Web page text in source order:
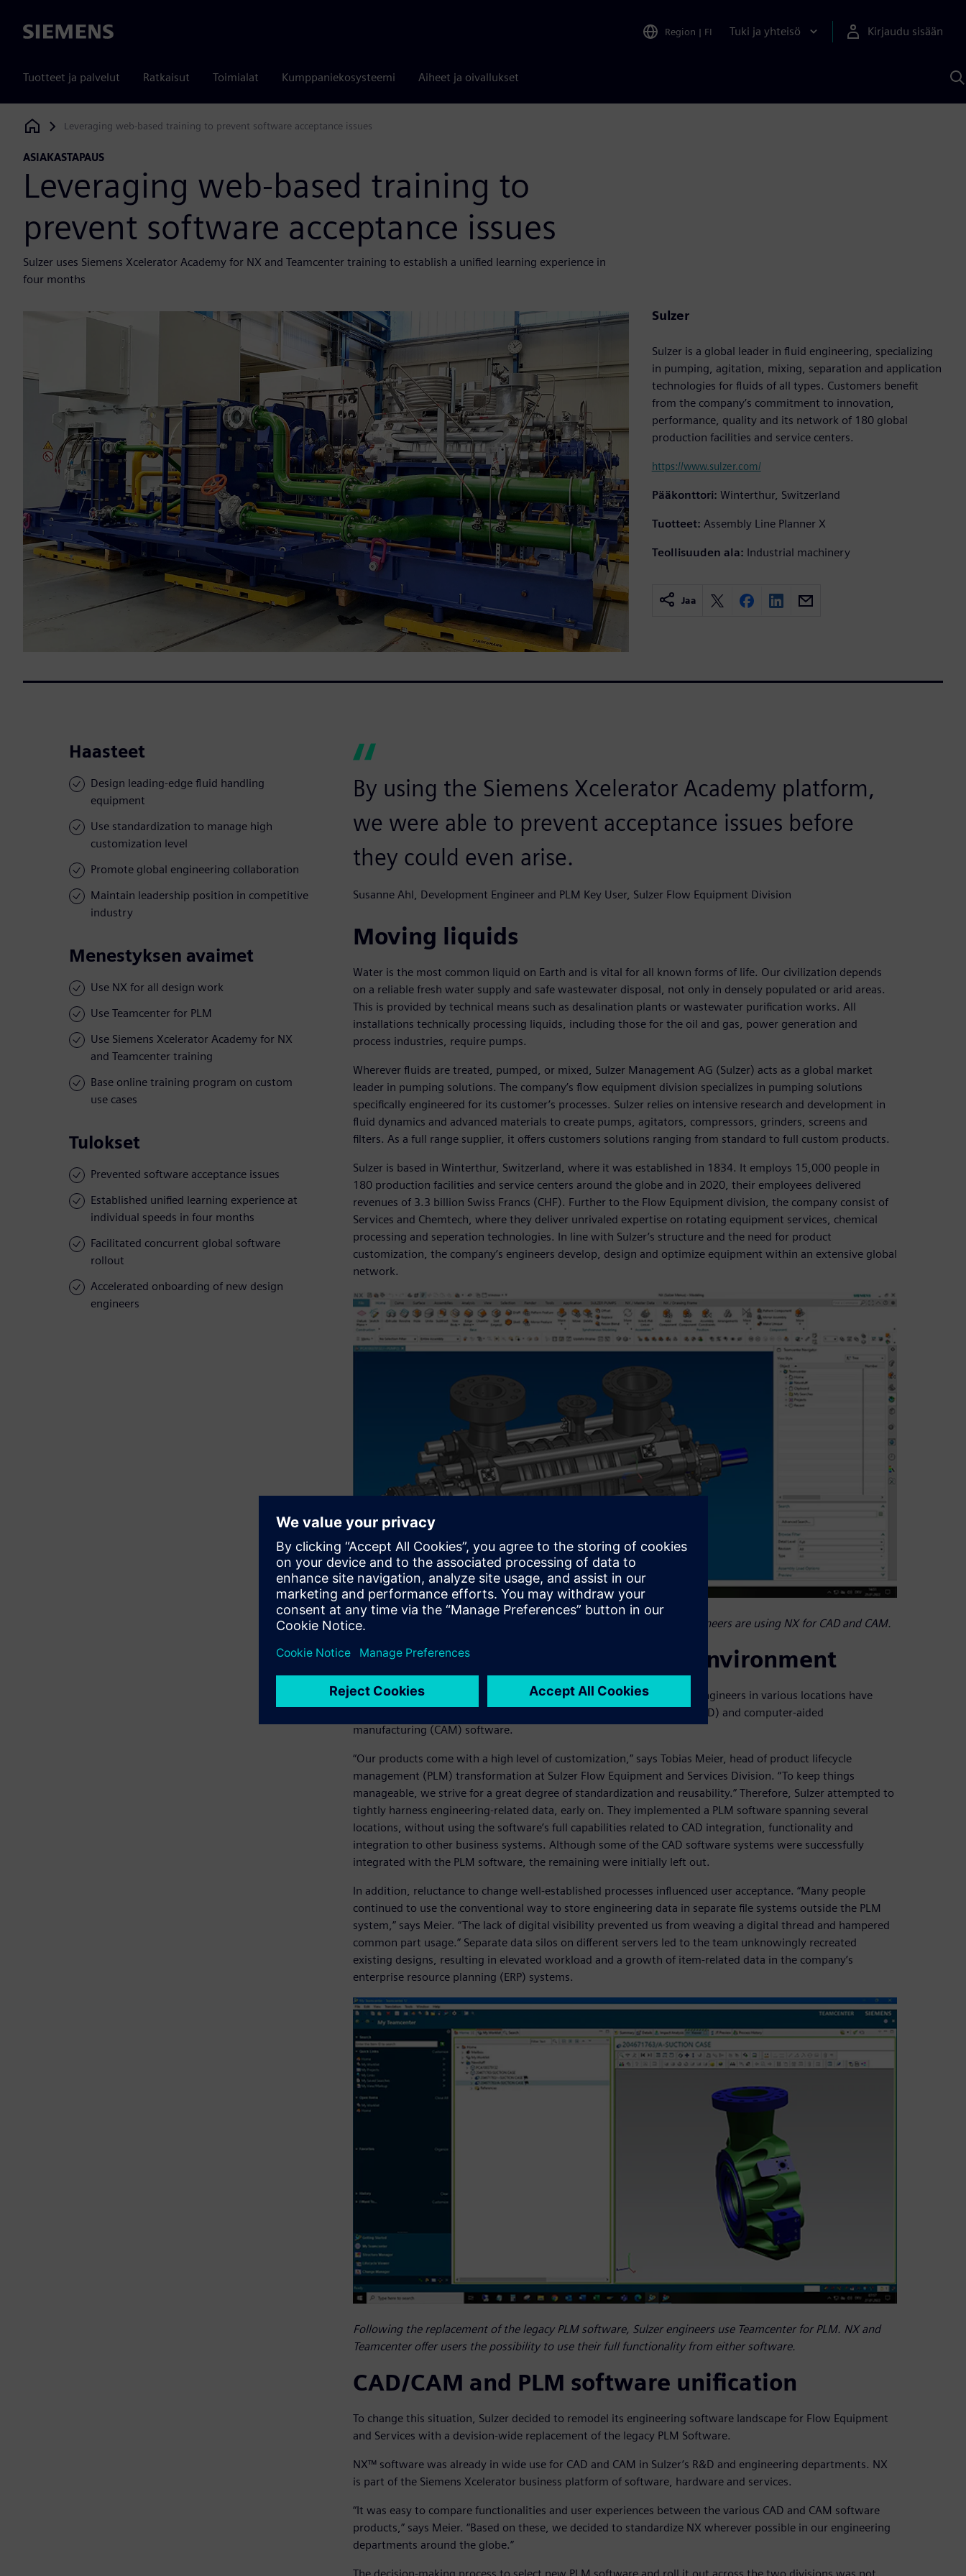
Siemens Region | FI Tuki ja yhteisö Kirjaudu sisään
Tuotteet ja palvelut Ratkaisut Toimialat Kumppaniekosysteemi Aiheet ja oivallukset
Siemens Digital Industries Software
Leveraging web-based training to prevent software acceptance issues
ASIAKASTAPAUS
Leveraging web-based training to
prevent software acceptance issues
Sulzer uses Siemens Xcelerator Academy for NX and Teamcenter training to establish a unified learning experience in
four months
Sulzer
Sulzer is a global leader in fluid engineering, specializing
in pumping, agitation, mixing, separation and application
technologies for fluids of all types. Customers benefit
from the company’s commitment to innovation,
performance, quality and its network of 180 global
production facilities and service centers.
https://www.sulzer.com/
Pääkonttori: Winterthur, Switzerland
Tuotteet: Assembly Line Planner X
Teollisuuden ala: Industrial machinery
Jaa
Haasteet
Design leading-edge fluid handling
equipment
Use standardization to manage high
customization level
Promote global engineering collaboration
Maintain leadership position in competitive
industry
Menestyksen avaimet
Use NX for all design work
Use Teamcenter for PLM
Use Siemens Xcelerator Academy for NX
and Teamcenter training
Base online training program on custom
use cases
Tulokset
Prevented software acceptance issues
Established unified learning experience at
individual speeds in four months
Facilitated concurrent global software
rollout
Accelerated onboarding of new design
engineers
By using the Siemens Xcelerator Academy platform,
we were able to prevent acceptance issues before
they could even arise.
Susanne Ahl, Development Engineer and PLM Key User, Sulzer Flow Equipment Division
Moving liquids
Water is the most common liquid on Earth and is vital for all known forms of life. Our civilization depends
on a reliable fresh water supply and safe wastewater disposal, not only in densely populated or arid areas.
This is provided by technical means such as desalination plants or wastewater purification works. All
installations technically processing liquids, including those for the oil and gas, power generation and
process industries, require pumps.
Wherever fluids are treated, pumped, or mixed, Sulzer Management AG (Sulzer) acts as a global market
leader in pumping solutions. The company’s flow equipment division specializes in pumping solutions
specifically engineered for its customer’s processes. Sulzer relies on intensive research and development in
fluid dynamics and advanced materials to create pumps, agitators, compressors, grinders, screens and
filters. As a full range supplier, it offers customers solutions ranging from standard to full custom products.
Sulzer is based in Winterthur, Switzerland, where it was established in 1834. It employs 15,000 people in
180 production facilities and service centers around the globe and in 2020, their employees delivered
revenues of 3.3 billion Swiss Francs (CHF). Further to the Flow Equipment division, the company consist of
Services and Chemtech, where they deliver unrivaled expertise on rotating equipment services, chemical
processing and seperation technologies. In line with Sulzer’s structure and the need for product
customization, the company’s engineers develop, design and optimize equipment within an extensive global
network.
Following a CAD software unification program, 650 global design engineers are using NX for CAD and CAM.
A heterogeneous engineering environment
Sulzer owes part of its growth to acquisitions. Consequently, design engineers in various locations have
historically used several different brands of computer-aided design (CAD) and computer-aided
manufacturing (CAM) software.
“Our products come with a high level of customization,” says Tobias Meier, head of product lifecycle
management (PLM) transformation at Sulzer Flow Equipment and Services Division. “To keep things
manageable, we strive for a great degree of standardization and reusability.” Therefore, Sulzer attempted to
tightly harness engineering-related data, early on. They implemented a PLM software spanning several
locations, without using the software’s full capabilities related to CAD integration, functionality and
integration to other business systems. Although some of the CAD software systems were successfully
integrated with the PLM software, the remaining were initially left out.
In addition, reluctance to change well-established processes influenced user acceptance. “Many people
continued to use the conventional way to store engineering data in separate file systems outside the PLM
system,” says Meier. “The lack of digital visibility prevented us from weaving a digital thread and hampered
common part usage.” Separate data silos on different servers led to the team unknowingly recreated
existing designs, resulting in elevated workload and a growth of item-related data in the company’s
enterprise resource planning (ERP) systems.
Following the replacement of the legacy PLM software, Sulzer engineers use Teamcenter for PLM. NX and
Teamcenter offer users the possibility to use their full functionality from either software.
CAD/CAM and PLM software unification
To change this situation, Sulzer decided to remodel its engineering software landscape for Flow Equipment
and Services with a devision-wide replacement of the legacy PLM Software.
NX™ software was already in wide use for CAD and CAM in Sulzer’s R&D and engineering departments. NX
is part of the Siemens Xcelerator business platform of software, hardware and services.
“It was easy to compare functionalities and user experiences between the various CAD and CAM software
products,” says Meier. “Based on these, we decided to standardize NX wherever possible in our engineering
departments around the globe.”